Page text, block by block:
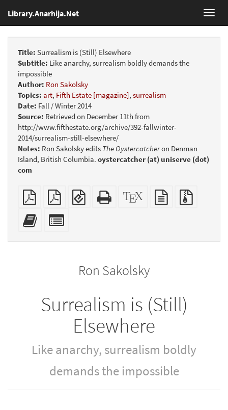
Library.Anarhija.Net
Title: Surrealism is (Still) Elsewhere
Subtitle: Like anarchy, surrealism boldly demands the
impossible
Author: Ron Sakolsky
Topics: art, Fifth Estate [magazine], surrealism
Date: Fall / Winter 2014
Source: Retrieved on December 11th from
http://www.fifthestate.org/archive/392-fallwinter-
2014/surrealism-still-elsewhere/
Notes: Ron Sakolsky edits The Oystercatcheron Denman
Island, British Columbia. oystercatcher (at) uniserve (dot)
com
Plain
PDF
Booklet
EPUB
(for
Standalone
HTML
XeLaTeX
source
plain
text
Add
this
bookbuilderbookbuilder
Ron Sakolsky
Surrealism is (Still)
Elsewhere
Like anarchy, surrealism boldly
demands the impossible